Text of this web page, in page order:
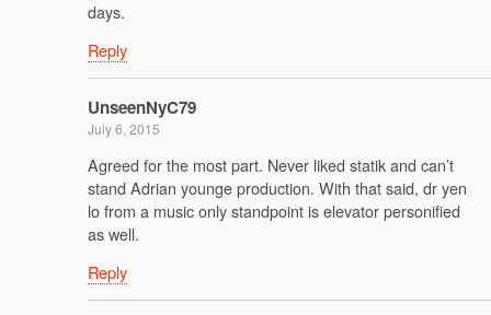
days.
Reply
UnseenNyC79
July 6, 2015
Agreed for the most part. Never liked statik and can’t
stand Adrian younge production. With that said, dr yen
lo from a music only standpoint is elevator personified
as well.
Reply